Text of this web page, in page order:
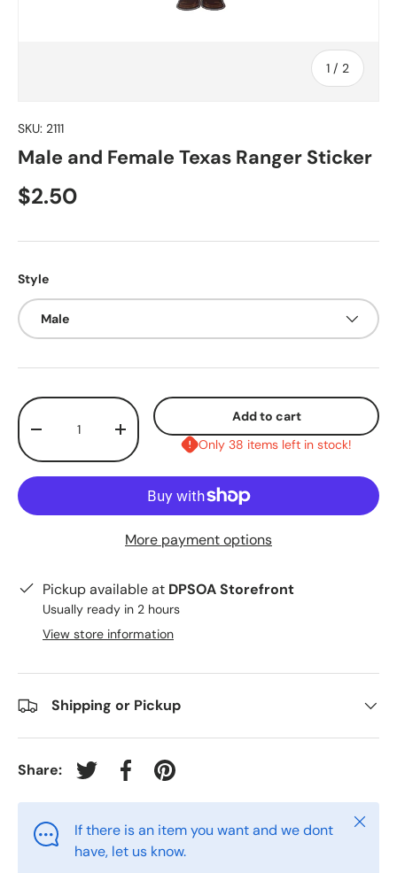
1 / of
2
SKU: 2111
Male and Female Texas Ranger Sticker
$2.50
Style
Male
Qty
+
Add to cart
Only 38 items left in stock!
More payment options
Pickup available at DPSOA Storefront
Usually ready in 2 hours
View store information
Shipping or Pickup
Share: Tweet on Twitter
Share on Facebook
Pin on Pinterest
If there is an item you want and we dont
have, let us know.
Close